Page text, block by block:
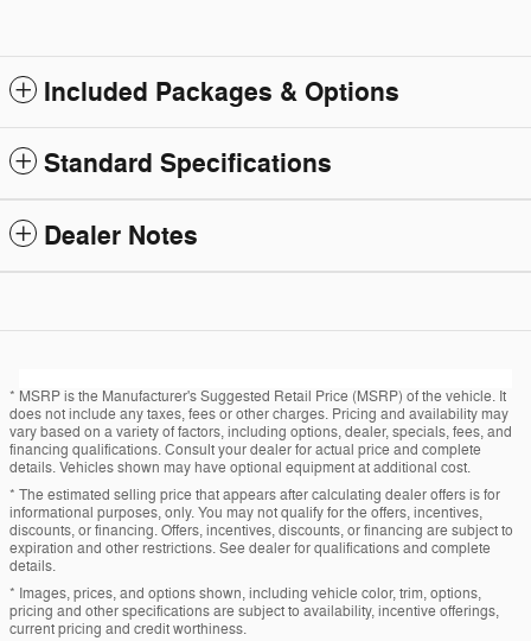
Included Packages & Options
Standard Specifications
Dealer Notes
* MSRP is the Manufacturer's Suggested Retail Price (MSRP) of the vehicle. It
does not include any taxes, fees or other charges. Pricing and availability may
vary based on a variety of factors, including options, dealer, specials, fees, and
financing qualifications. Consult your dealer for actual price and complete
details. Vehicles shown may have optional equipment at additional cost.
* The estimated selling price that appears after calculating dealer offers is for
informational purposes, only. You may not qualify for the offers, incentives,
discounts, or financing. Offers, incentives, discounts, or financing are subject to
expiration and other restrictions. See dealer for qualifications and complete
details.
* Images, prices, and options shown, including vehicle color, trim, options,
pricing and other specifications are subject to availability, incentive offerings,
current pricing and credit worthiness.